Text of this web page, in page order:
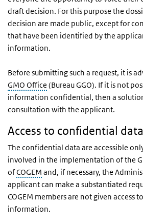
draft decision. For this purpose the
decision are made public, except for
that have been identified by the
information.
Before submitting such a request, it is
GMO Office (Bureau GGO). If it is not
information confidential, then a
consultation with the applicant.
Access to confidential data
The confidential data are accessible
involved in the implementation of the
ofCOGEM and, if necessary, the
applicant can make a substantiated
COGEM members are not given access
information.